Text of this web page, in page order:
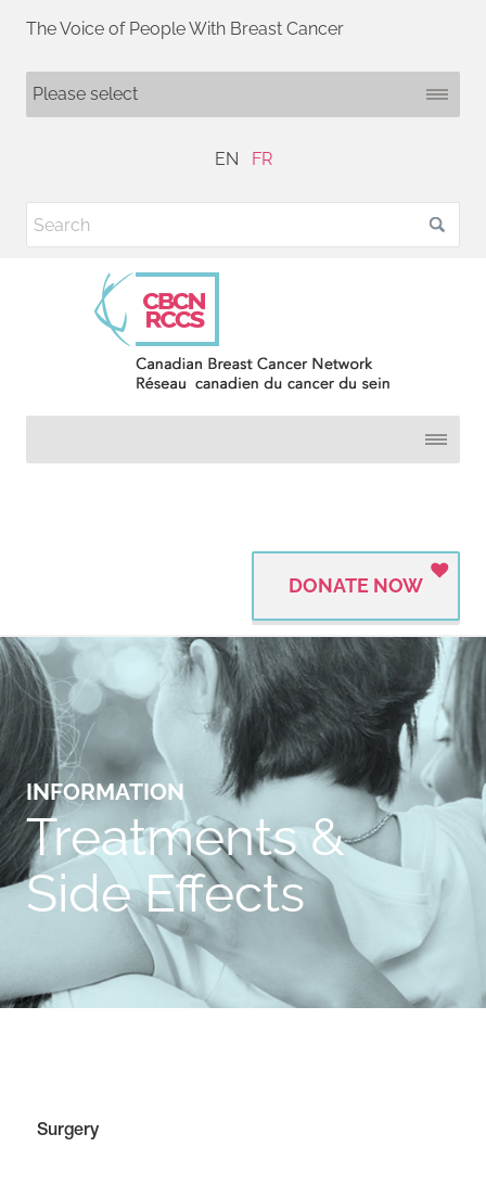
The Voice of People With Breast Cancer
EN FR
DONATE NOW
INFORMATION
Treatments &
Side Effects
Surgery